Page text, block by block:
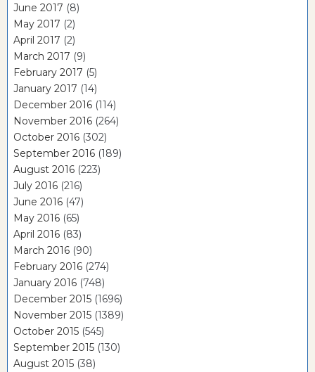
June 2017 (8)
May 2017 (2)
April 2017 (2)
March 2017 (9)
February 2017 (5)
January 2017 (14)
December 2016 (114)
November 2016 (264)
October 2016 (302)
September 2016 (189)
August 2016 (223)
July 2016 (216)
June 2016 (47)
May 2016 (65)
April 2016 (83)
March 2016 (90)
February 2016 (274)
January 2016 (748)
December 2015 (1696)
November 2015 (1389)
October 2015 (545)
September 2015 (130)
August 2015 (38)